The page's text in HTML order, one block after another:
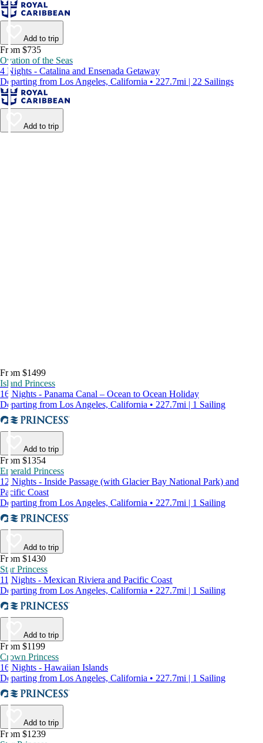
Add to trip
From $735
Ovation of the Seas
4 Nights - Catalina and Ensenada Getaway
Departing from Los Angeles, California • 227.7mi | 22 Sailings
Add to trip
From $1499
Island Princess
16 Nights - Panama Canal – Ocean to Ocean Holiday
Departing from Los Angeles, California • 227.7mi | 1 Sailing
Add to trip
From $1354
Emerald Princess
12 Nights - Inside Passage (with Glacier Bay National Park) and
Pacific Coast
Departing from Los Angeles, California • 227.7mi | 1 Sailing
Add to trip
From $1430
Star Princess
11 Nights - Mexican Riviera and Pacific Coast
Departing from Los Angeles, California • 227.7mi | 1 Sailing
Add to trip
From $1199
Crown Princess
16 Nights - Hawaiian Islands
Departing from Los Angeles, California • 227.7mi | 1 Sailing
Add to trip
From $1239